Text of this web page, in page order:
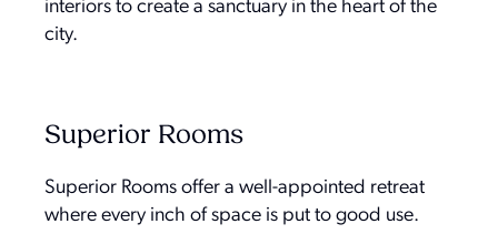
interiors to create a sanctuary in the heart of the
city.
Superior Rooms
Superior Rooms offer a well-appointed retreat
where every inch of space is put to good use.